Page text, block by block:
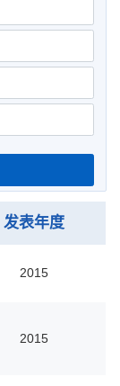
发表年度
2015
2015